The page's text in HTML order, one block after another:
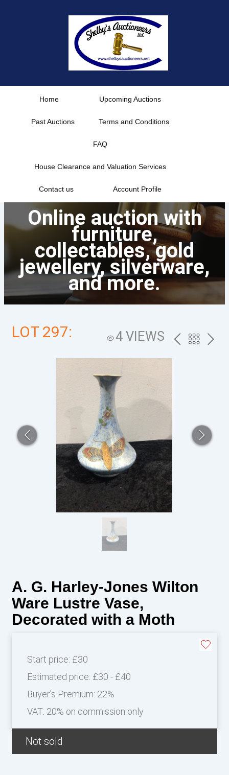
Home Upcoming Auctions
Past Auctions Terms and Conditions
FAQ
House Clearance and Valuation Services
Contact us Account Profile
Online auction with
furniture,
collectables, gold
jewellery, silverware,
and more.
LOT 297: 4 VIEWS PREVBACK
NEXT
A. G. Harley-Jones Wilton
Ware Lustre Vase,
Decorated with a Moth
Start price: £30
Estimated price: £30 - £40
Buyer's Premium: 22%
VAT: 20% on commission only
Not sold